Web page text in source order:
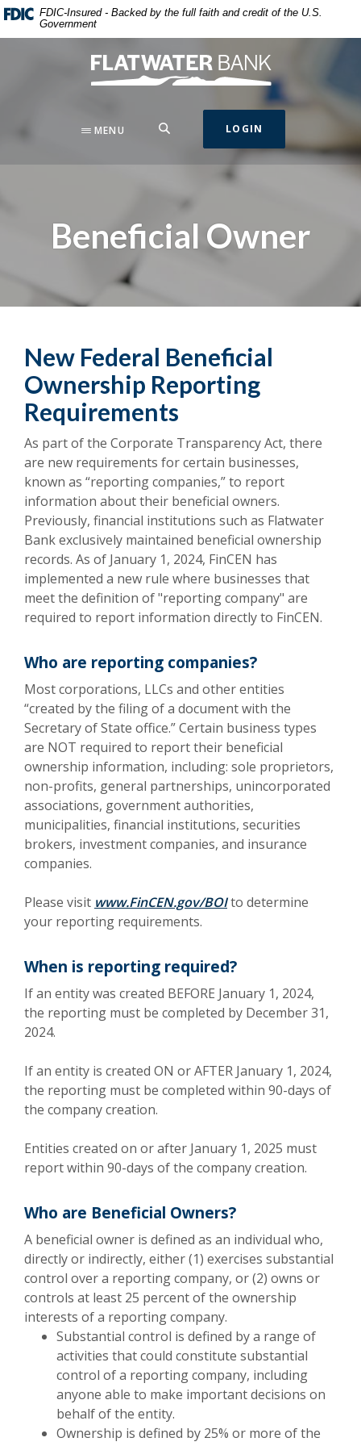
Home
Download
Acrobat
FDIC-Insured - Backed by the full faith and credit of the U.S.
Government
Flatwater Bank
MENU LOGIN
Beneficial Owner
New Federal Beneficial
Ownership Reporting
Requirements
As part of the Corporate Transparency Act, there
are new requirements for certain businesses,
known as “reporting companies,” to report
information about their beneficial owners.
Previously, financial institutions such as Flatwater
Bank exclusively maintained beneficial ownership
records. As of January 1, 2024, FinCEN has
implemented a new rule where businesses that
meet the definition of "reporting company" are
required to report information directly to FinCEN.
Who are reporting companies?
Most corporations, LLCs and other entities
“created by the filing of a document with the
Secretary of State office.” Certain business types
are NOT required to report their beneficial
ownership information, including: sole proprietors,
non-profits, general partnerships, unincorporated
associations, government authorities,
municipalities, financial institutions, securities
brokers, investment companies, and insurance
companies.
Please visit www.FinCEN.gov/BOI(Opens in a new
to determine
your reporting requirements.
When is reporting required?
If an entity was created BEFORE January 1, 2024,
the reporting must be completed by December 31,
2024.
If an entity is created ON or AFTER January 1, 2024,
the reporting must be completed within 90-days of
the company creation.
Entities created on or after January 1, 2025 must
report within 90-days of the company creation.
Who are Beneficial Owners?
A beneficial owner is defined as an individual who,
directly or indirectly, either (1) exercises substantial
control over a reporting company, or (2) owns or
controls at least 25 percent of the ownership
interests of a reporting company.
Substantial control is defined by a range of
activities that could constitute substantial
control of a reporting company, including
anyone able to make important decisions on
behalf of the entity.
Ownership is defined by 25% or more of the